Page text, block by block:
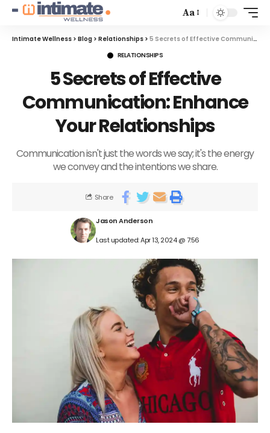
Aa
Intimate Wellness > Blog > Relationships > 5 Secrets of Effective Communication: Enhance Your Relationships
RELATIONSHIPS
5 Secrets of Effective
Communication: Enhance
Your Relationships
Communication isn't just the words we say; it's the energy
we convey and the intentions we share.
Last updated: Apr 13, 2024 @ 7:56
Jason Anderson
Share